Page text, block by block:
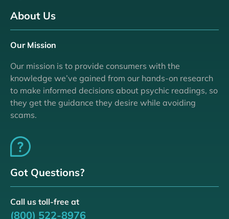
About Us
Our Mission
Our mission is to provide consumers with the
knowledge we’ve gained from our hands-on research
to make informed decisions about psychic readings, so
they get the guidance they desire while avoiding
scams.
Got Questions?
Call us toll-free at
(800) 522-8976